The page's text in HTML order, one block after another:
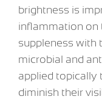
brightness is
inflammation on
suppleness with
microbial and
applied topically
diminish their